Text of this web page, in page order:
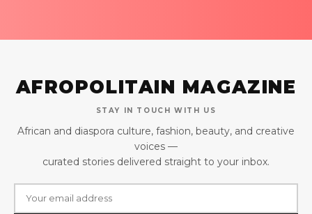
AFROPOLITAIN MAGAZINE
STAY IN TOUCH WITH US
African and diaspora culture, fashion, beauty, and creative
voices —
curated stories delivered straight to your inbox.